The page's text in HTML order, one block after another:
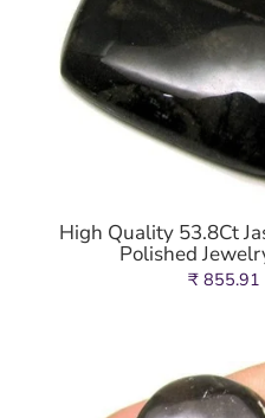
High Quality 53.8Ct
Polished
₹ 855.91